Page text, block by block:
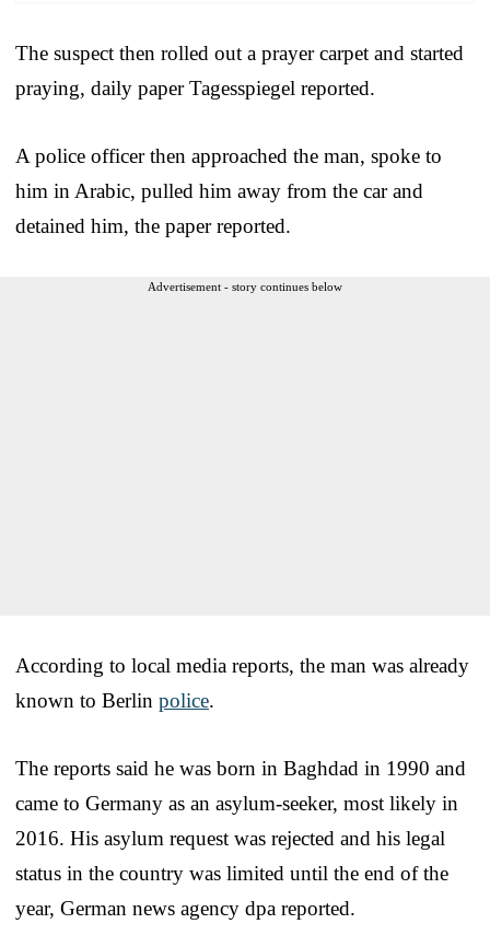
The suspect then rolled out a prayer carpet and started
praying, daily paper Tagesspiegel reported.
A police officer then approached the man, spoke to
him in Arabic, pulled him away from the car and
detained him, the paper reported.
Advertisement - story continues below
According to local media reports, the man was already
known to Berlin police.
The reports said he was born in Baghdad in 1990 and
came to Germany as an asylum-seeker, most likely in
2016. His asylum request was rejected and his legal
status in the country was limited until the end of the
year, German news agency dpa reported.